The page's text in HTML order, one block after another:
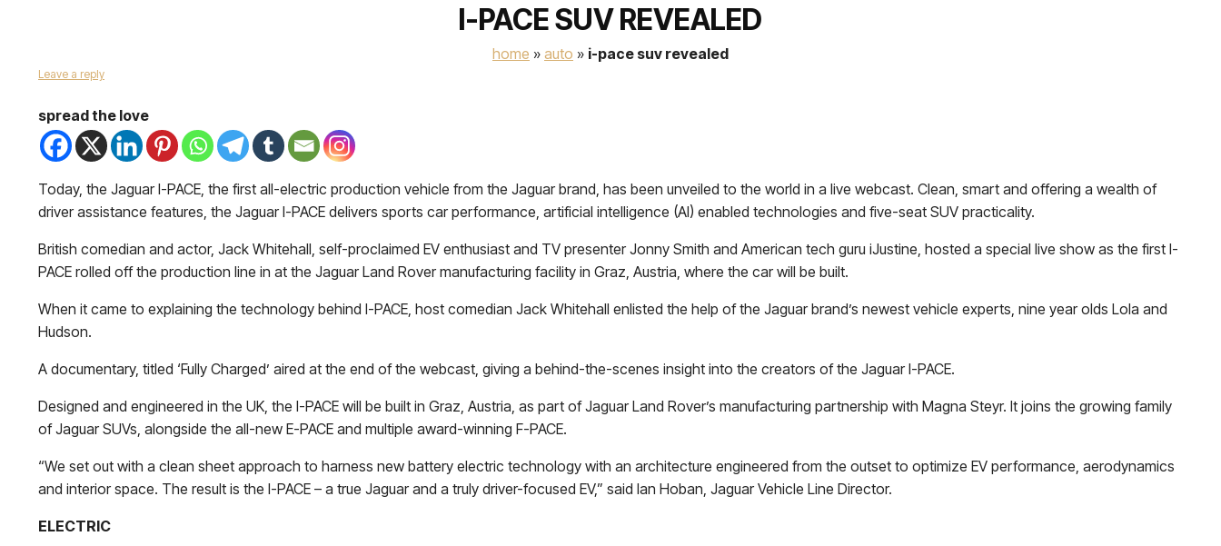
I-PACE SUV REVEALED
home » auto » i-pace suv revealed
Leave a reply
spread the love
Today, the Jaguar I-PACE, the first all-electric production vehicle from the Jaguar brand, has been unveiled to the world in a live webcast. Clean, smart and offering a wealth of
driver assistance features, the Jaguar I-PACE delivers sports car performance, artificial intelligence (AI) enabled technologies and five-seat SUV practicality.
British comedian and actor, Jack Whitehall, self-proclaimed EV enthusiast and TV presenter Jonny Smith and American tech guru iJustine, hosted a special live show as the first I-
PACE rolled off the production line in at the Jaguar Land Rover manufacturing facility in Graz, Austria, where the car will be built.
When it came to explaining the technology behind I-PACE, host comedian Jack Whitehall enlisted the help of the Jaguar brand’s newest vehicle experts, nine year olds Lola and
Hudson.
A documentary, titled ‘Fully Charged’ aired at the end of the webcast, giving a behind-the-scenes insight into the creators of the Jaguar I-PACE.
Designed and engineered in the UK, the I-PACE will be built in Graz, Austria, as part of Jaguar Land Rover’s manufacturing partnership with Magna Steyr. It joins the growing family
of Jaguar SUVs, alongside the all-new E-PACE and multiple award-winning F-PACE.
“We set out with a clean sheet approach to harness new battery electric technology with an architecture engineered from the outset to optimize EV performance, aerodynamics
and interior space. The result is the I-PACE – a true Jaguar and a truly driver-focused EV,” said Ian Hoban, Jaguar Vehicle Line Director.
ELECTRIC